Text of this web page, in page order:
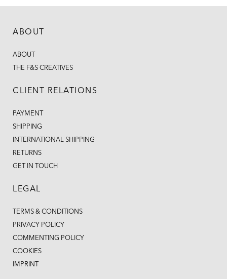
ABOUT
ABOUT
THE F&S CREATIVES
CLIENT RELATIONS
PAYMENT
SHIPPING
INTERNATIONAL SHIPPING
RETURNS
GET IN TOUCH
LEGAL
TERMS & CONDITIONS
PRIVACY POLICY
COMMENTING POLICY
COOKIES
IMPRINT